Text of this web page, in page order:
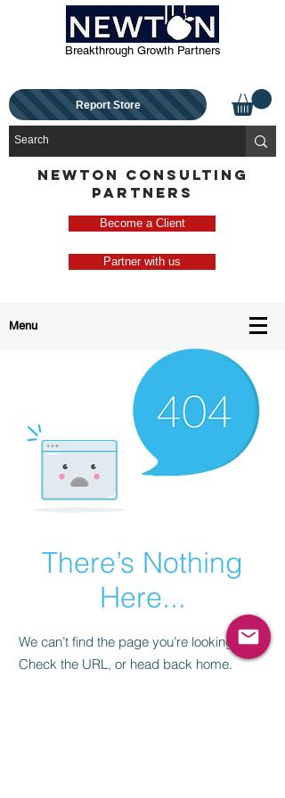
Breakthrough Growth Partners
Report Store
NEWTON CONSULTING
PARTNERS
Become a Client
Partner with us
Menu
There’s Nothing
Here...
We can’t find the page you’re looking for.
Check the URL, or head back home.